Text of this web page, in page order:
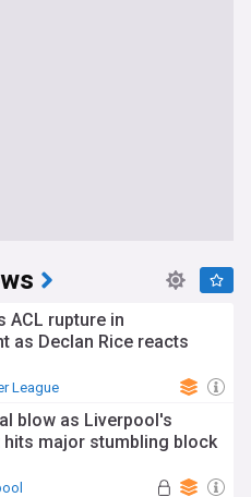
ACL rupture in
as Declan Rice reacts
League
blow as Liverpool's
major stumbling block